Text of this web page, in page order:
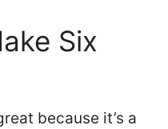
Six
because it’s a